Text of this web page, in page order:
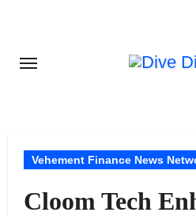
Vehement Finance News
Cloom Tech